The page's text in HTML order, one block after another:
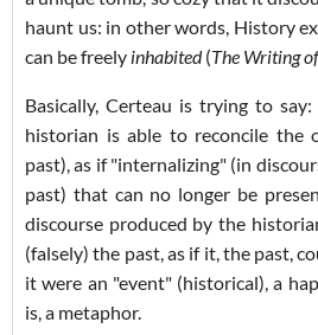
haunt us: in other words, History
can be freely inhabited(The Writing
Basically, Certeau is trying to
historian is able to reconcile the
past), as if "internalizing" (in
past) that can no longer be
discourse produced by the
(falsely) the past, as if it, the past,
it were an "event" (historical), a
is, a metaphor.